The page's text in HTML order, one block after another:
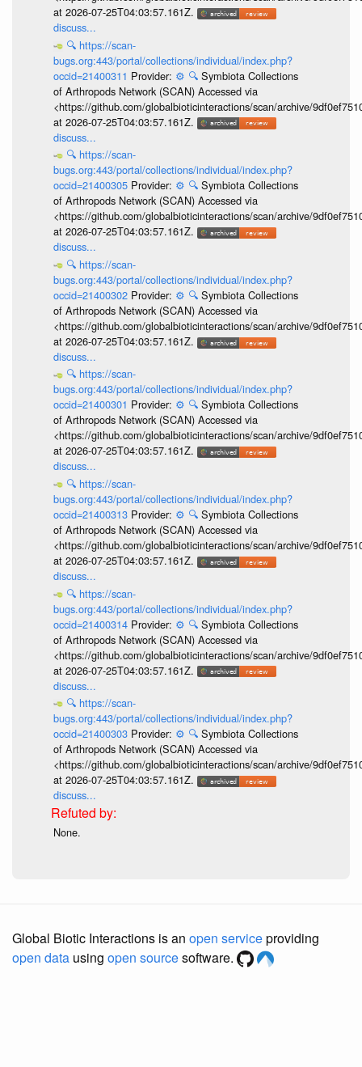
at 2026-07-25T04:03:57.161Z.
discuss...
🔍 https://scan-
bugs.org:443/portal/collections/individual/index.php?
occid=21400311 Provider: ⚙️ 🔍 Symbiota Collections
of Arthropods Network (SCAN) Accessed via
<https://github.com/globalbioticinteractions/scan/archive/
at 2026-07-25T04:03:57.161Z.
discuss...
🔍 https://scan-
bugs.org:443/portal/collections/individual/index.php?
occid=21400305 Provider: ⚙️ 🔍 Symbiota Collections
of Arthropods Network (SCAN) Accessed via
<https://github.com/globalbioticinteractions/scan/archive/
at 2026-07-25T04:03:57.161Z.
discuss...
🔍 https://scan-
bugs.org:443/portal/collections/individual/index.php?
occid=21400302 Provider: ⚙️ 🔍 Symbiota Collections
of Arthropods Network (SCAN) Accessed via
<https://github.com/globalbioticinteractions/scan/archive/
at 2026-07-25T04:03:57.161Z.
discuss...
🔍 https://scan-
bugs.org:443/portal/collections/individual/index.php?
occid=21400301 Provider: ⚙️ 🔍 Symbiota Collections
of Arthropods Network (SCAN) Accessed via
<https://github.com/globalbioticinteractions/scan/archive/
at 2026-07-25T04:03:57.161Z.
discuss...
🔍 https://scan-
bugs.org:443/portal/collections/individual/index.php?
occid=21400313 Provider: ⚙️ 🔍 Symbiota Collections
of Arthropods Network (SCAN) Accessed via
<https://github.com/globalbioticinteractions/scan/archive/
at 2026-07-25T04:03:57.161Z.
discuss...
🔍 https://scan-
bugs.org:443/portal/collections/individual/index.php?
occid=21400314 Provider: ⚙️ 🔍 Symbiota Collections
of Arthropods Network (SCAN) Accessed via
<https://github.com/globalbioticinteractions/scan/archive/
at 2026-07-25T04:03:57.161Z.
discuss...
🔍 https://scan-
bugs.org:443/portal/collections/individual/index.php?
occid=21400303 Provider: ⚙️ 🔍 Symbiota Collections
of Arthropods Network (SCAN) Accessed via
<https://github.com/globalbioticinteractions/scan/archive/
at 2026-07-25T04:03:57.161Z.
discuss...
None.
Global Biotic Interactions is an open serviceproviding
open data using open sourcesoftware.